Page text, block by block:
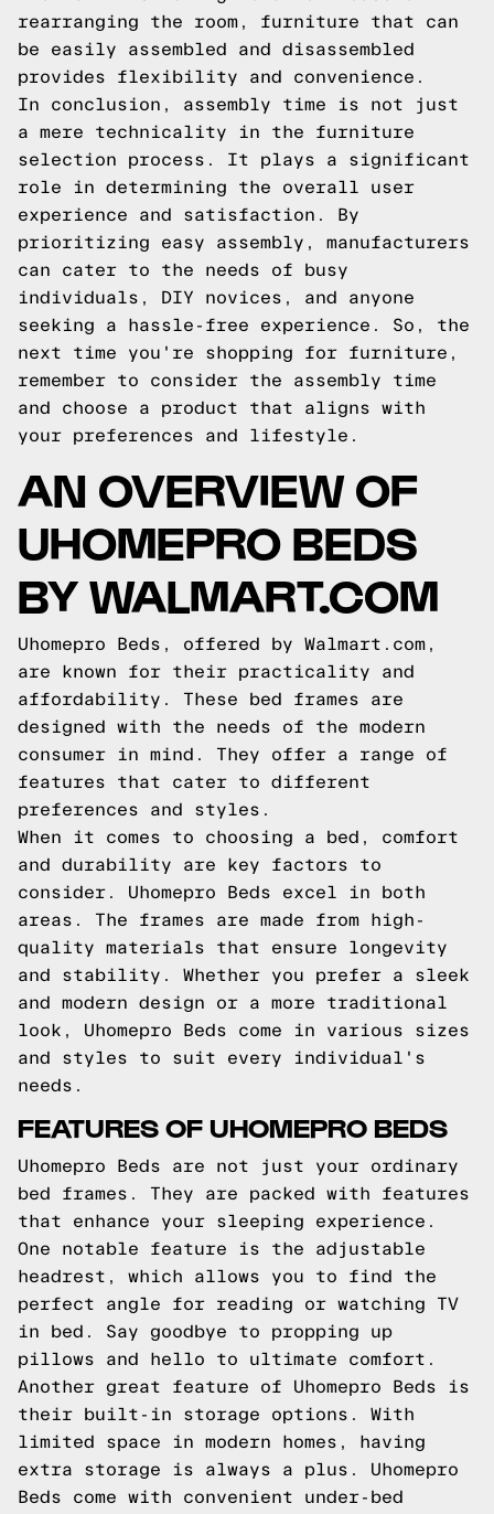
rearranging the room, furniture that can
be easily assembled and disassembled
provides flexibility and convenience.
In conclusion, assembly time is not just
a mere technicality in the furniture
selection process. It plays a significant
role in determining the overall user
experience and satisfaction. By
prioritizing easy assembly, manufacturers
can cater to the needs of busy
individuals, DIY novices, and anyone
seeking a hassle-free experience. So, the
next time you're shopping for furniture,
remember to consider the assembly time
and choose a product that aligns with
your preferences and lifestyle.
AN OVERVIEW OF
UHOMEPRO BEDS
BY WALMART.COM
Uhomepro Beds, offered by Walmart.com,
are known for their practicality and
affordability. These bed frames are
designed with the needs of the modern
consumer in mind. They offer a range of
features that cater to different
preferences and styles.
When it comes to choosing a bed, comfort
and durability are key factors to
consider. Uhomepro Beds excel in both
areas. The frames are made from high-
quality materials that ensure longevity
and stability. Whether you prefer a sleek
and modern design or a more traditional
look, Uhomepro Beds come in various sizes
and styles to suit every individual's
needs.
FEATURES OF UHOMEPRO BEDS
Uhomepro Beds are not just your ordinary
bed frames. They are packed with features
that enhance your sleeping experience.
One notable feature is the adjustable
headrest, which allows you to find the
perfect angle for reading or watching TV
in bed. Say goodbye to propping up
pillows and hello to ultimate comfort.
Another great feature of Uhomepro Beds is
their built-in storage options. With
limited space in modern homes, having
extra storage is always a plus. Uhomepro
Beds come with convenient under-bed